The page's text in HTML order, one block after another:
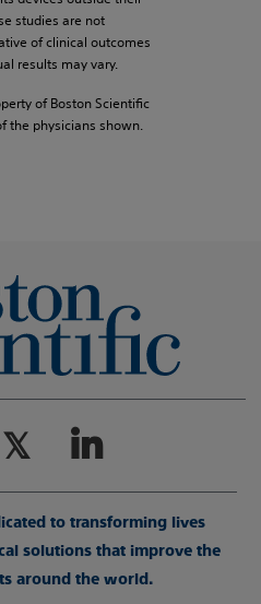
studies are not
of clinical outcomes
results may vary.
of Boston Scientific
the physicians shown.
to transforming lives
solutions that improve the
around the world.